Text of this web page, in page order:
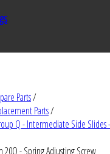
Parts/
Parts/
Q - Intermediate Side Slides
20Q - Spring Adjusting Screw